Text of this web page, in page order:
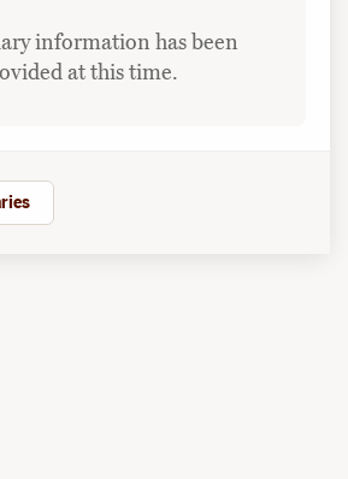
information has been
at this time.